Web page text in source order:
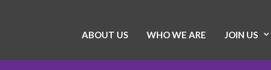
ABOUT US WHO WE ARE JOIN US